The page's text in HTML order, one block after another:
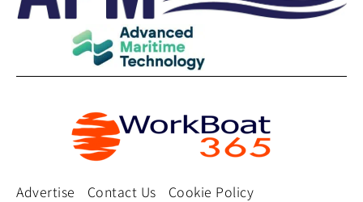
Advertise Contact Us
Cookie Policy